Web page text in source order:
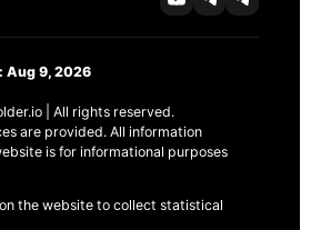
Aug 9, 2026
| All rights reserved.
are provided. All information
is for informational purposes
the website to collect statistical